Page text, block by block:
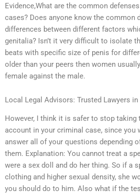
Evidence,What are the common
cases? Does anyone know the common
differences between different factors
genitalia? Isn’t it very difficult to isolate
beats with specific size of penis for
older than your peers then women
female against the male.
Local Legal Advisors: Trusted Lawyers in
However, I think it is safer to stop
account in your criminal case, since you
answer all of your questions depending
them. Explanation: You cannot treat a
were a sex doll and do her thing. So if a
clothing and higher sexual density, she
you should do to him. Also what if the